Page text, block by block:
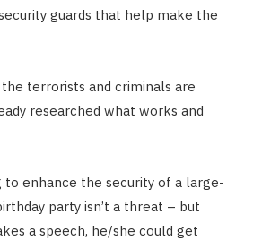
guards that help make the
terrorists and criminals are
researched what works and
to enhance the security of a large-
party isn’t a threat – but
a speech, he/she could get